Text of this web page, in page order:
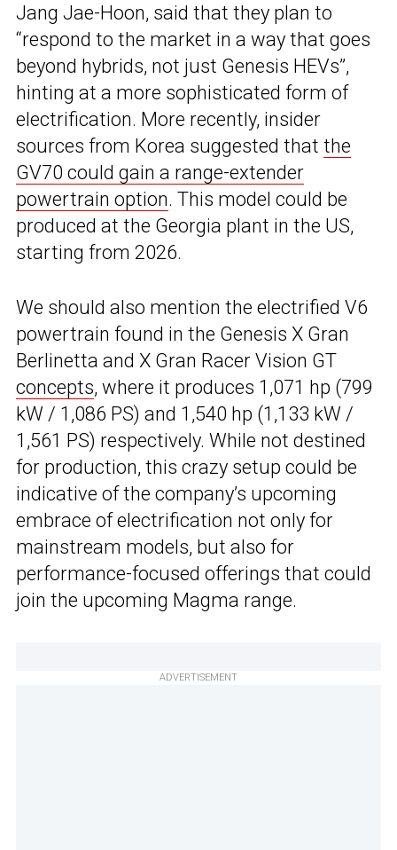
Jang Jae-Hoon, said that they plan to
“respond to the market in a way that goes
beyond hybrids, not just Genesis HEVs”,
hinting at a more sophisticated form of
electrification. More recently, insider
sources from Korea suggested that the
GV70 could gain a range-extender
powertrain option. This model could be
produced at the Georgia plant in the US,
starting from 2026.
We should also mention the electrified V6
powertrain found in the Genesis X Gran
Berlinetta and X Gran Racer Vision GT
concepts, where it produces 1,071 hp (799
kW / 1,086 PS) and 1,540 hp (1,133 kW /
1,561 PS) respectively. While not destined
for production, this crazy setup could be
indicative of the company’s upcoming
embrace of electrification not only for
mainstream models, but also for
performance-focused offerings that could
join the upcoming Magma range.
ADVERTISEMENT